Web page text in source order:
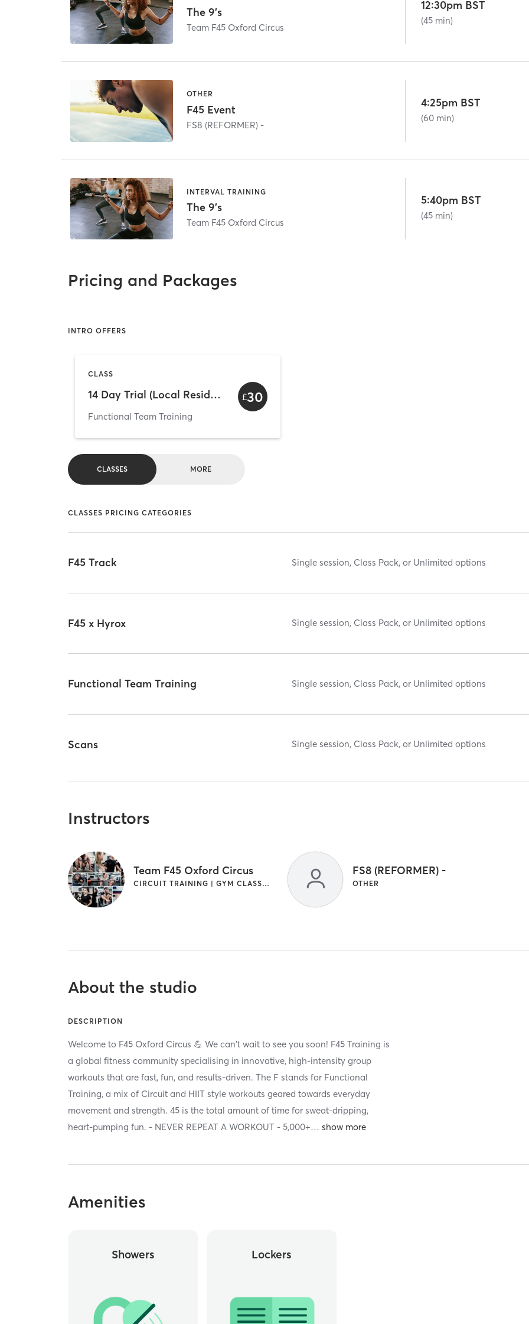
The 9's
Team F45 Oxford Circus
12:30pm BST
(45 min)
OTHER
F45 Event
FS8 (REFORMER) -
4:25pm BST
(60 min)
INTERVAL TRAINING
The 9's
Team F45 Oxford Circus
5:40pm BST
(45 min)
Pricing and Packages
INTRO OFFERS
CLASS
14 Day Trial (Local Residents Only)
Functional Team Training
£30
CLASSES MORE
CLASSES PRICING CATEGORIES
F45 Track Single session, Class Pack, or Unlimited options
F45 x Hyrox Single session, Class Pack, or Unlimited options
Functional Team Training Single session, Class Pack, or Unlimited options
Scans Single session, Class Pack, or Unlimited options
Instructors
Team F45 Oxford Circus
CIRCUIT TRAINING | GYM CLASSES | INTERVAL TRAINING | OTHER
FS8 (REFORMER) -
OTHER
About the studio
DESCRIPTION
Welcome to F45 Oxford Circus 💪 We can't wait to see you soon! F45 Training is
a global fitness community specialising in innovative, high-intensity group
workouts that are fast, fun, and results-driven. The F stands for Functional
Training, a mix of Circuit and HIIT style workouts geared towards everyday
movement and strength. 45 is the total amount of time for sweat-dripping,
heart-pumping fun. - NEVER REPEAT A WORKOUT - 5,000+…
Amenities
Showers Lockers